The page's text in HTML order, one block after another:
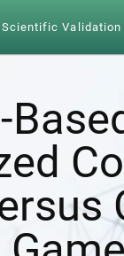
Scientific Validation